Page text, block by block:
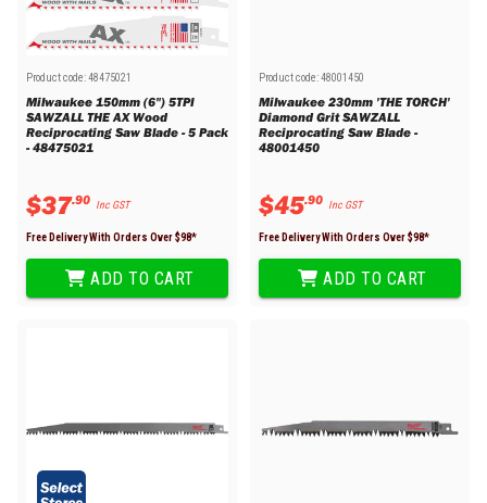
Product code:48475021
Milwaukee 150mm (6") 5TPI
SAWZALL THE AX Wood
Reciprocating Saw Blade - 5 Pack
- 48475021
$37.90 Inc GST
Free Delivery With Orders Over $98*
ADD TO CART
Product code:48001450
Milwaukee 230mm 'THE TORCH'
Diamond Grit SAWZALL
Reciprocating Saw Blade -
48001450
$45.90 Inc GST
Free Delivery With Orders Over $98*
ADD TO CART